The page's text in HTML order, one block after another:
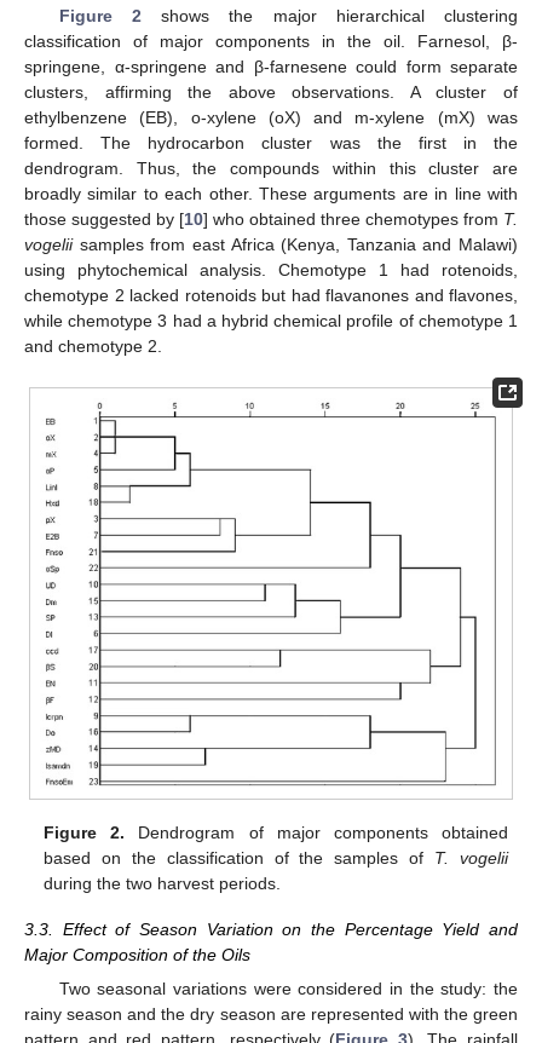
Figure 2shows the major hierarchical clustering
classification of major components in the oil. Farnesol, β-
springene, α-springene and β-farnesene could form separate
clusters, affirming the above observations. A cluster of
ethylbenzene (EB), o-xylene (oX) and m-xylene (mX) was
formed. The hydrocarbon cluster was the first in the
dendrogram. Thus, the compounds within this cluster are
broadly similar to each other. These arguments are in line with
those suggested by [10] who obtained three chemotypes from T.
vogeliisamples from east Africa (Kenya, Tanzania and Malawi)
using phytochemical analysis. Chemotype 1 had rotenoids,
chemotype 2 lacked rotenoids but had flavanones and flavones,
while chemotype 3 had a hybrid chemical profile of chemotype 1
and chemotype 2.
Figure 2. Dendrogram of major components obtained
based on the classification of the samples of T. vogelii
during the two harvest periods.
3.3. Effect of Season Variation on the Percentage Yield and
Major Composition of the Oils
Two seasonal variations were considered in the study: the
rainy season and the dry season are represented with the green